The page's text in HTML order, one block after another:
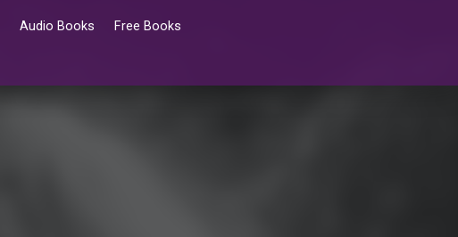
Audio Books Free Books